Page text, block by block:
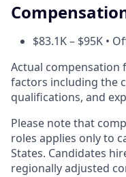
$83.1K – $95K •
Actual compensation
factors including the
qualifications, and
Please note that
roles applies only to
States. Candidates
regionally adjusted